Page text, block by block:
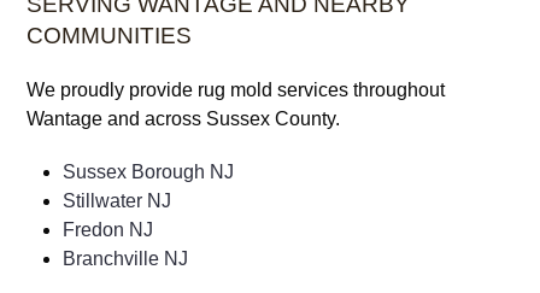
• All Rug Colors, Sizes, Make & Material
SERVING WANTAGE AND NEARBY
COMMUNITIES
We proudly provide rug mold services throughout
Wantage and across Sussex County.
Sussex Borough NJ